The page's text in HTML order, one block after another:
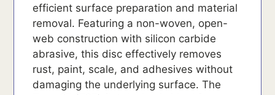
efficient surface preparation and material
removal. Featuring a non-woven, open-
web construction with silicon carbide
abrasive, this disc effectively removes
rust, paint, scale, and adhesives without
damaging the underlying surface. The